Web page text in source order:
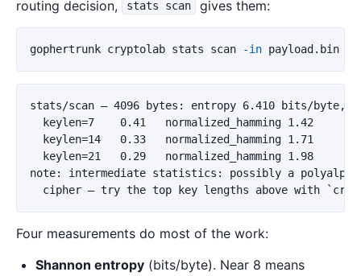
routing decision,
stats scan gives them:
gophertrunk cryptolab stats scan -in
stats/scan — 4096 bytes: entropy 6.410 bits/byte,
  keylen=7    0.41   normalized_hamming 1.42
  keylen=14   0.33   normalized_hamming 1.71
  keylen=21   0.29   normalized_hamming 1.98
note: intermediate statistics: possibly a
Four measurements do most of the work:
Shannon entropy (bits/byte). Near 8 means